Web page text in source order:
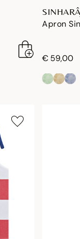
Apron
€ 59,00